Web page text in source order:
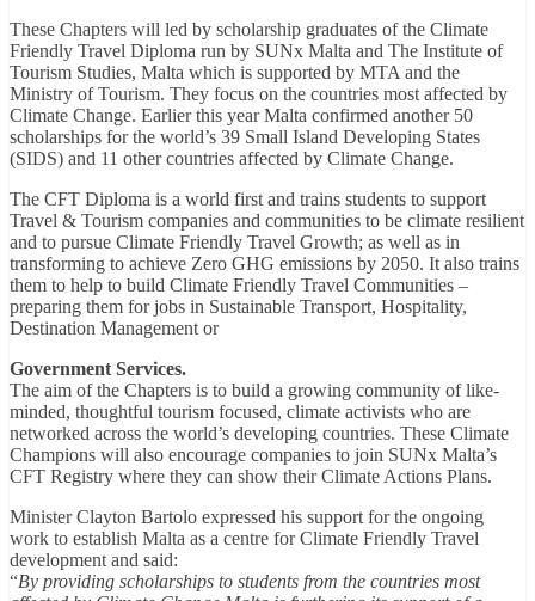
These Chapters will led by scholarship graduates of the Climate
Friendly Travel Diploma run by SUNx Malta and The Institute of
Tourism Studies, Malta which is supported by MTA and the
Ministry of Tourism. They focus on the countries most affected by
Climate Change. Earlier this year Malta confirmed another 50
scholarships for the world’s 39 Small Island Developing States
(SIDS) and 11 other countries affected by Climate Change.
The CFT Diploma is a world first and trains students to support
Travel & Tourism companies and communities to be climate resilient
and to pursue Climate Friendly Travel Growth; as well as in
transforming to achieve Zero GHG emissions by 2050. It also trains
them to help to build Climate Friendly Travel Communities –
preparing them for jobs in Sustainable Transport, Hospitality,
Destination Management or
Government Services.
The aim of the Chapters is to build a growing community of like-
minded, thoughtful tourism focused, climate activists who are
networked across the world’s developing countries. These Climate
Champions will also encourage companies to join SUNx Malta’s
CFT Registry where they can show their Climate Actions Plans.
Minister Clayton Bartolo expressed his support for the ongoing
work to establish Malta as a centre for Climate Friendly Travel
development and said:
“By providing scholarships to students from the countries most